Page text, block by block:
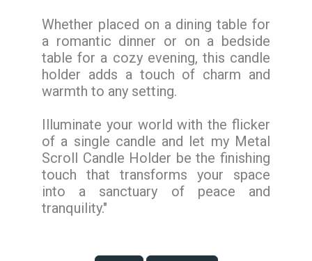
Whether placed on a dining table for
a romantic dinner or on a bedside
table for a cozy evening, this candle
holder adds a touch of charm and
warmth to any setting.
Illuminate your world with the flicker
of a single candle and let my Metal
Scroll Candle Holder be the finishing
touch that transforms your space
into a sanctuary of peace and
tranquility."